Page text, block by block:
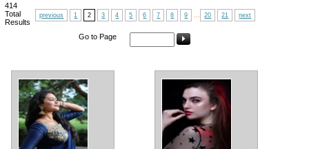
414
Total
Results
previous 1 2 3 4 5 6 7 8 9 ... 20 21 next
Go to Page